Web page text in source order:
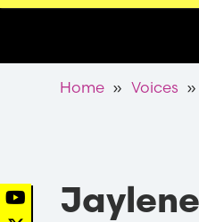
Home Voices